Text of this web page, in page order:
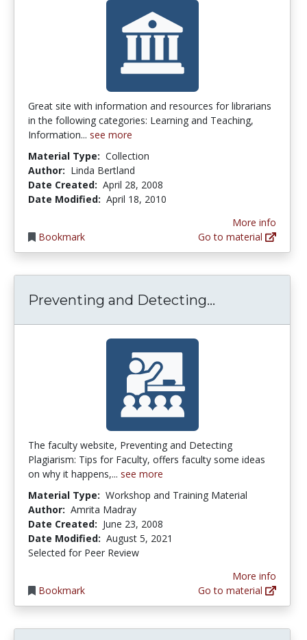
Great site with information and resources for librarians
in the following categories: Learning and Teaching,
Information... see more
Material Type: Collection
Author: Linda Bertland
Date Created: April 28, 2008
Date Modified: April 18, 2010
Bookmark
More info
Go to material
Preventing and Detecting...
The faculty website, Preventing and Detecting
Plagiarism: Tips for Faculty, offers faculty some ideas
on why it happens,... see more
Material Type: Workshop and Training Material
Author: Amrita Madray
Date Created: June 23, 2008
Date Modified: August 5, 2021
Selected for Peer Review
Bookmark
More info
Go to material